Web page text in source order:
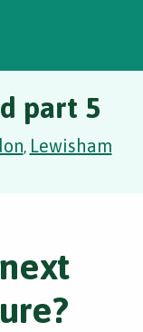
part 5
, Lewisham